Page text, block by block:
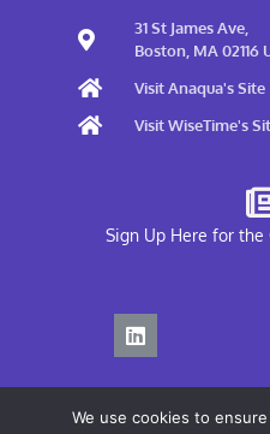
31 St James Ave,
Boston, MA 02116
Visit Anaqua's Site
Visit WiseTime's
Sign Up Here for
We use cookies to